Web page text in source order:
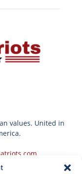
values. United in